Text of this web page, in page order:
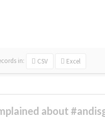
in: CSV Excel
about